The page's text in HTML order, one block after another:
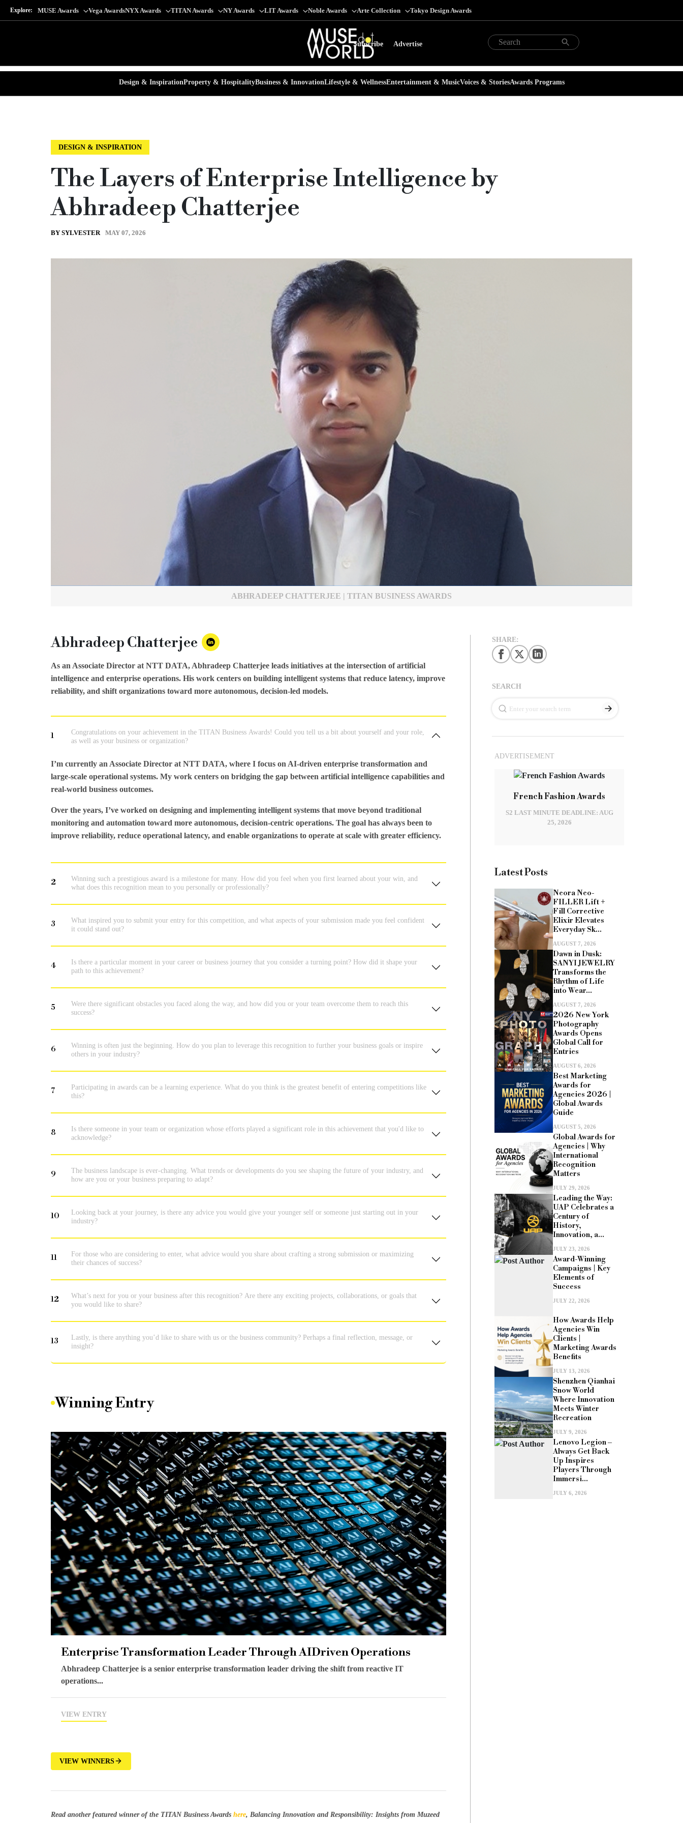
Explore: MUSE Awards Vega AwardsNYX Awards TITAN Awards NY Awards LIT Awards Noble Awards Arte Collection Tokyo Design Awards
Subscribe Advertise
Design & InspirationProperty & HospitalityBusiness & InnovationLifestyle & WellnessEntertainment & MusicVoices & StoriesAwards Programs
DESIGN & INSPIRATION
The Layers of Enterprise Intelligence by
Abhradeep Chatterjee
BY SYLVESTER MAY 07, 2026
ABHRADEEP CHATTERJEE | TITAN BUSINESS AWARDS
Abhradeep Chatterjee
As an Associate Director at NTT DATA, Abhradeep Chatterjee leads initiatives at the intersection of artificial
intelligence and enterprise operations. His work centers on building intelligent systems that reduce latency, improve
reliability, and shift organizations toward more autonomous, decision-led models.
1
Congratulations on your achievement in the TITAN Business Awards! Could you tell us a bit about yourself and your role,
as well as your business or organization?
I’m currently an Associate Director at NTT DATA, where I focus on AI-driven enterprise transformation and
large-scale operational systems. My work centers on bridging the gap between artificial intelligence capabilities and
real-world business outcomes.
Over the years, I’ve worked on designing and implementing intelligent systems that move beyond traditional
monitoring and automation toward more autonomous, decision-centric operations. The goal has always been to
improve reliability, reduce operational latency, and enable organizations to operate at scale with greater efficiency.
2
Winning such a prestigious award is a milestone for many. How did you feel when you first learned about your win, and
what does this recognition mean to you personally or professionally?
3
What inspired you to submit your entry for this competition, and what aspects of your submission made you feel confident
it could stand out?
4
Is there a particular moment in your career or business journey that you consider a turning point? How did it shape your
path to this achievement?
5
Were there significant obstacles you faced along the way, and how did you or your team overcome them to reach this
success?
6
Winning is often just the beginning. How do you plan to leverage this recognition to further your business goals or inspire
others in your industry?
7
Participating in awards can be a learning experience. What do you think is the greatest benefit of entering competitions like
this?
8
Is there someone in your team or organization whose efforts played a significant role in this achievement that you'd like to
acknowledge?
9
The business landscape is ever-changing. What trends or developments do you see shaping the future of your industry, and
how are you or your business preparing to adapt?
10
Looking back at your journey, is there any advice you would give your younger self or someone just starting out in your
industry?
11
For those who are considering to enter, what advice would you share about crafting a strong submission or maximizing
their chances of success?
12
What’s next for you or your business after this recognition? Are there any exciting projects, collaborations, or goals that
you would like to share?
13
Lastly, is there anything you’d like to share with us or the business community? Perhaps a final reflection, message, or
insight?
Winning Entry
Enterprise Transformation Leader Through AIDriven Operations
Abhradeep Chatterjee is a senior enterprise transformation leader driving the shift from reactive IT
operations...
VIEW ENTRY
VIEW WINNERS
Read another featured winner of the TITAN Business Awards here, Balancing Innovation and Responsibility: Insights from Muzeed
SHARE:
SEARCH
ADVERTISEMENT
French Fashion Awards
S2 LAST MINUTE DEADLINE: AUG
25, 2026
Latest Posts
Neora Neo-
FILLER Lift +
Fill Corrective
Elixir Elevates
Everyday Sk...
AUGUST 7, 2026
Dawn in Dusk:
SANYI JEWELRY
Transforms the
Rhythm of Life
into Wear...
AUGUST 7, 2026
2026 New York
Photography
Awards Opens
Global Call for
Entries
AUGUST 6, 2026
Best Marketing
Awards for
Agencies 2026 |
Global Awards
Guide
AUGUST 5, 2026
Global Awards for
Agencies | Why
International
Recognition
Matters
JULY 29, 2026
Leading the Way:
UAP Celebrates a
Century of
History,
Innovation, a...
JULY 23, 2026
Award-Winning
Campaigns | Key
Elements of
Success
JULY 22, 2026
How Awards Help
Agencies Win
Clients |
Marketing Awards
Benefits
JULY 13, 2026
Shenzhen Qianhai
Snow World
Where Innovation
Meets Winter
Recreation
JULY 9, 2026
Lenovo Legion –
Always Get Back
Up Inspires
Players Through
Immersi...
JULY 6, 2026